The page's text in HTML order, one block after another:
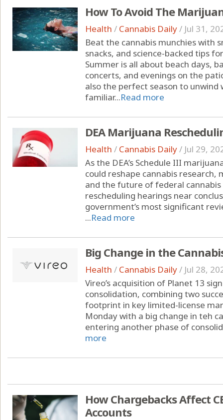
How To Avoid The
Health / Cannabis Daily/ Jul 31,
Beat the cannabis munchies with
snacks, and science-backed tips
Summer is all about beach days,
concerts, and evenings on the
also the perfect season to
familiar...Read more
DEA Marijuana
Health / Cannabis Daily/ Jul 29,
As the DEA’s Schedule III
could reshape cannabis research,
and the future of federal cannabis
rescheduling hearings near
government’s most significant
...Read more
Big Change in the
Health / Cannabis Daily/ Jul 28,
Vireo’s acquisition of Planet 13
consolidation, combining two
footprint in key limited-license
Monday with a big change in teh
entering another phase of
more
How Chargebacks Affect
Accounts